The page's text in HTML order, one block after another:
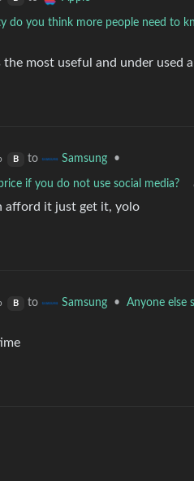
do you think more people need to
most useful and under used
B to Samsung •
if you do not use social media?
afford it just get it, yolo
B to Samsung • Anyone else